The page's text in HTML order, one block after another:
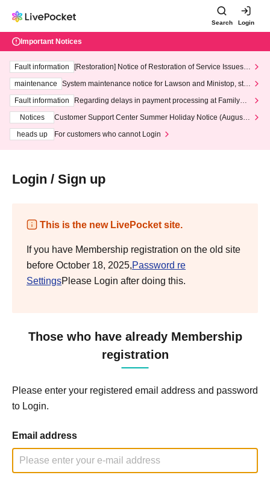
Search Login
Important Notices
Fault information
[Restoration] Notice of Restoration of Service Issues R
maintenance
System maintenance notice for Lawson and Ministop, star
ting at 3:00 AM on Wednesday (Wed)
Fault information
Regarding delays in payment processing at FamilyMa
Notices
Customer Support Center Summer Holiday Notice (August 1
heads up
For customers who cannot Login
Login / Sign up
This is the new LivePocket site.
If you have Membership registration on the old site
before October 18, 2025,Password re
SettingsPlease Login after doing this.
Those who have already Membership
registration
Please enter your registered email address and password
to Login.
Email address